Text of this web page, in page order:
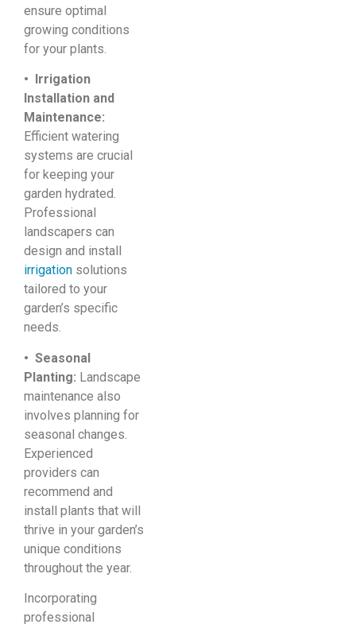
ensure optimal
growing conditions
for your plants.
• Irrigation
Installation and
Maintenance:
Efficient watering
systems are crucial
for keeping your
garden hydrated.
Professional
landscapers can
design and install
irrigation solutions
tailored to your
garden’s specific
needs.
• Seasonal
Planting: Landscape
maintenance also
involves planning for
seasonal changes.
Experienced
providers can
recommend and
install plants that will
thrive in your garden’s
unique conditions
throughout the year.
Incorporating
professional